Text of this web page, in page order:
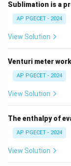
Sublimation is a
AP PGECET - 2024
View Solution
Venturi meter
AP PGECET - 2024
View Solution
The enthalpy of
AP PGECET - 2024
View Solution